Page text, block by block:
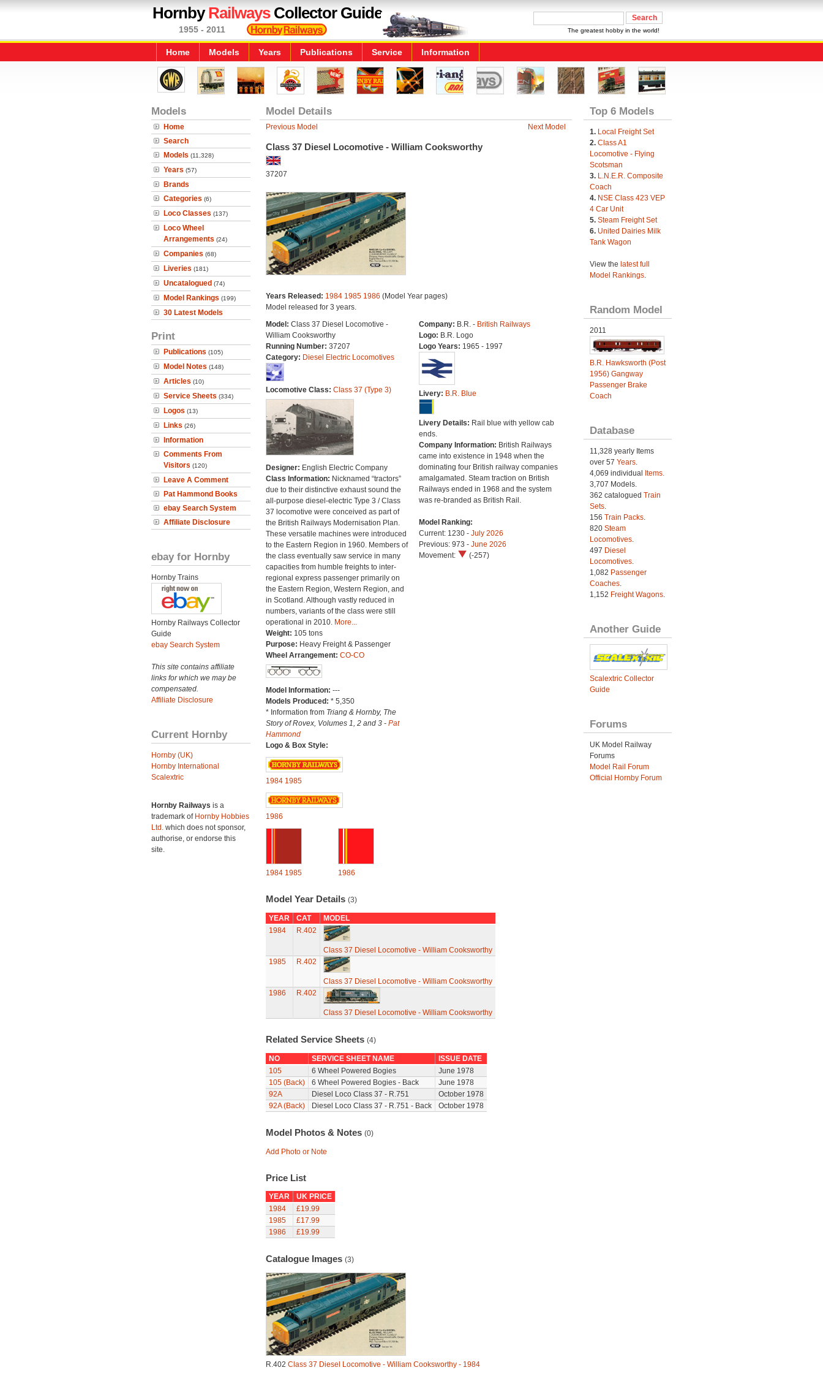
HornbyRailwaysCollector Guide
1955 - 2011 The greatest hobby in the world!
Home Models Years Publications Service Information
Models
Home
Search
Models (11,328)
Years (57)
Brands
Categories (6)
Loco Classes (137)
Loco Wheel
Arrangements (24)
Companies (68)
Liveries (181)
Uncatalogued (74)
Model Rankings (199)
30 Latest Models
Print
Publications (105)
Model Notes (148)
Articles (10)
Service Sheets (334)
Logos (13)
Links (26)
Information
Comments From
Visitors (120)
Leave A Comment
Pat Hammond Books
ebay Search System
Affiliate Disclosure
ebay for Hornby
Hornby Trains
Hornby Railways Collector
Guide
ebay Search System
This site contains affiliate
links for which we may be
compensated.
Affiliate Disclosure
Current Hornby
Hornby (UK)
Hornby International
Scalextric
Hornby Railways is a
trademark of Hornby Hobbies
Ltd. which does not sponsor,
authorise, or endorse this
site.
Model Details
Previous Model Next Model
Class 37 Diesel Locomotive - William Cooksworthy
37207
Years Released: 1984 1985 1986 (Model Year pages)
Model released for 3 years.
Model: Class 37 Diesel Locomotive -
William Cooksworthy
Running Number: 37207
Category: Diesel Electric Locomotives
Locomotive Class: Class 37 (Type 3)
Designer: English Electric Company
Class Information: Nicknamed “tractors”
due to their distinctive exhaust sound the
all-purpose diesel-electric Type 3 / Class
37 locomotive were conceived as part of
the British Railways Modernisation Plan.
These versatile machines were introduced
to the Eastern Region in 1960. Members of
the class eventually saw service in many
capacities from humble freights to inter-
regional express passenger primarily on
the Eastern Region, Western Region, and
in Scotland. Although vastly reduced in
numbers, variants of the class were still
operational in 2010. More...
Weight: 105 tons
Purpose: Heavy Freight & Passenger
Wheel Arrangement: CO-CO
Model Information: ---
Models Produced: * 5,350
* Information from Triang & Hornby, The
Story of Rovex, Volumes 1, 2 and 3 - Pat
Hammond
Logo & Box Style:
1984 1985
1986
1984 1985 1986
Company: B.R. - British Railways
Logo: B.R. Logo
Logo Years: 1965 - 1997
Livery: B.R. Blue
Livery Details: Rail blue with yellow cab
ends.
Company Information: British Railways
came into existence in 1948 when the
dominating four British railway companies
amalgamated. Steam traction on British
Railways ended in 1968 and the system
was re-branded as British Rail.
Model Ranking:
Current: 1230 - July 2026
Previous: 973 - June 2026
Movement:
(-257)
Model Year Details (3)
YEAR CAT
MODEL
1984
R.402
Class 37 Diesel Locomotive - William Cooksworthy
1985
R.402
Class 37 Diesel Locomotive - William Cooksworthy
1986
R.402
Class 37 Diesel Locomotive - William Cooksworthy
Related Service Sheets (4)
NO SERVICE SHEET NAME
ISSUE DATE
105
6 Wheel Powered Bogies
June 1978
105 (Back)
6 Wheel Powered Bogies - Back
June 1978
92A
Diesel Loco Class 37 - R.751
October 1978
92A (Back)
Diesel Loco Class 37 - R.751 - Back October 1978
Model Photos & Notes (0)
Add Photo or Note
Price List
YEAR
UK PRICE
1984
£19.99
1985
£17.99
1986
£19.99
Catalogue Images (3)
R.402 Class 37 Diesel Locomotive - William Cooksworthy - 1984
Top 6 Models
1. Local Freight Set
2. Class A1
Locomotive - Flying
Scotsman
3. L.N.E.R. Composite
Coach
4. NSE Class 423 VEP
4 Car Unit
5. Steam Freight Set
6. United Dairies Milk
Tank Wagon
View the latest full
Model Rankings.
Random Model
2011
B.R. Hawksworth (Post
1956) Gangway
Passenger Brake
Coach
Database
11,328 yearly Items
over 57 Years.
4,069 individual
Items.
3,707 Models.
362 catalogued Train
Sets.
156 Train Packs.
820 Steam
Locomotives.
497 Diesel
Locomotives.
1,082 Passenger
Coaches.
1,152 Freight Wagons.
Another Guide
Scalextric Collector
Guide
Forums
UK Model Railway
Forums
Model Rail Forum
Official Hornby Forum